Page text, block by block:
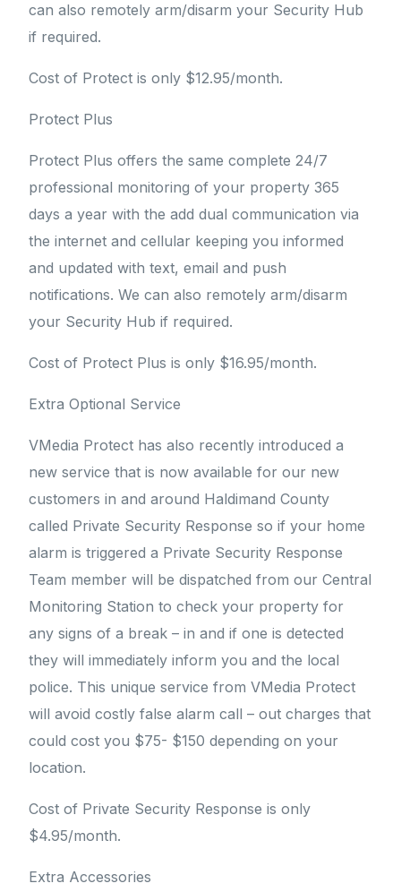
can also remotely arm/disarm your Security Hub
if required.
Cost of Protect is only $12.95/month.
Protect Plus
Protect Plus offers the same complete 24/7
professional monitoring of your property 365
days a year with the add dual communication via
the internet and cellular keeping you informed
and updated with text, email and push
notifications. We can also remotely arm/disarm
your Security Hub if required.
Cost of Protect Plus is only $16.95/month.
Extra Optional Service
VMedia Protect has also recently introduced a
new service that is now available for our new
customers in and around Haldimand County
called Private Security Response so if your home
alarm is triggered a Private Security Response
Team member will be dispatched from our Central
Monitoring Station to check your property for
any signs of a break – in and if one is detected
they will immediately inform you and the local
police. This unique service from VMedia Protect
will avoid costly false alarm call – out charges that
could cost you $75- $150 depending on your
location.
Cost of Private Security Response is only
$4.95/month.
Extra Accessories